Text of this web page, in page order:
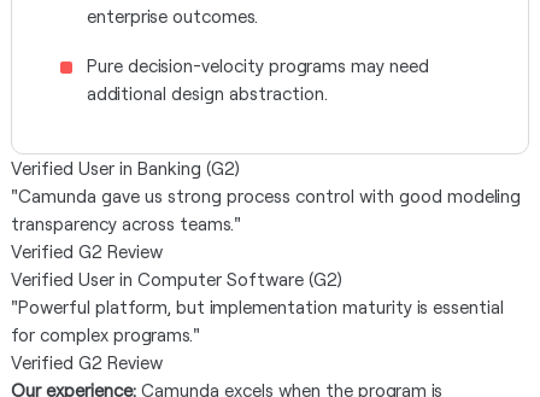
enterprise outcomes.
Pure decision-velocity programs may need
additional design abstraction.
Verified User in Banking (G2)
"Camunda gave us strong process control with good modeling
transparency across teams."
Verified G2 Review
Verified User in Computer Software (G2)
"Powerful platform, but implementation maturity is essential
for complex programs."
Verified G2 Review
Our experience:Camunda excels when the program is